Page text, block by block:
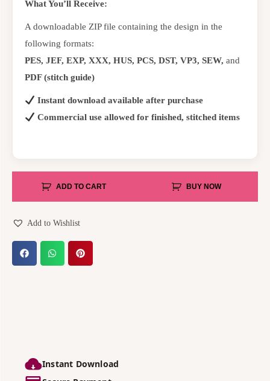
What You’ll Receive:
A downloadable ZIP file containing the design in the
following formats:
PES, JEF, EXP, XXX, HUS, PCS, DST, VP3, SEW, and
PDF (stitch guide)
Instant download available after purchase
Commercial use allowed for finished, stitched items
ADD TO CART
Add to Wishlist
BUY NOW
Instant Download